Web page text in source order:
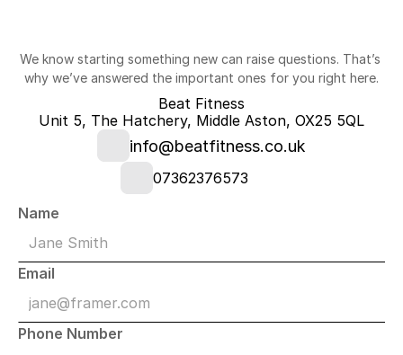
We know starting something new can raise questions. That’s
why we’ve answered the important ones for you right here.
Beat Fitness
Unit 5, The Hatchery, Middle Aston, OX25 5QL
info@beatfitness.co.uk
07362376573
Name
Email
Phone Number